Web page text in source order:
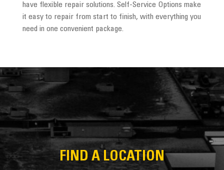
have flexible repair solutions. Self‑Service Options make
it easy to repair from start to finish, with everything you
need in one convenient package.
FIND A LOCATION